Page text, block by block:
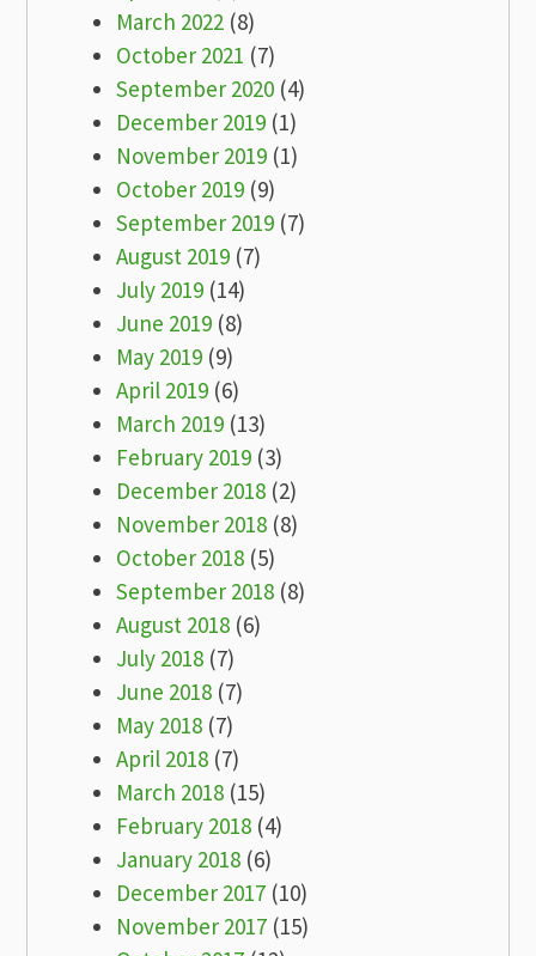
March 2022 (8)
October 2021 (7)
September 2020 (4)
December 2019 (1)
November 2019 (1)
October 2019 (9)
September 2019 (7)
August 2019 (7)
July 2019 (14)
June 2019 (8)
May 2019 (9)
April 2019 (6)
March 2019 (13)
February 2019 (3)
December 2018 (2)
November 2018 (8)
October 2018 (5)
September 2018 (8)
August 2018 (6)
July 2018 (7)
June 2018 (7)
May 2018 (7)
April 2018 (7)
March 2018 (15)
February 2018 (4)
January 2018 (6)
December 2017 (10)
November 2017 (15)